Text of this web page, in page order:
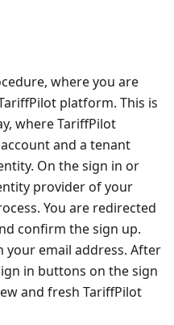
where you are
platform. This is
where TariffPilot
and a tenant
On the sign in or
provider of your
You are redirected
confirm the sign up.
your email address. After
in buttons on the sign
and fresh TariffPilot